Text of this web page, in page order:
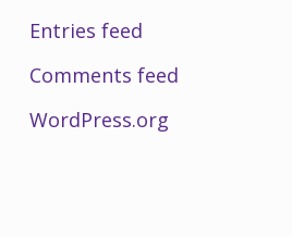
Entries feed
Comments feed
WordPress.org